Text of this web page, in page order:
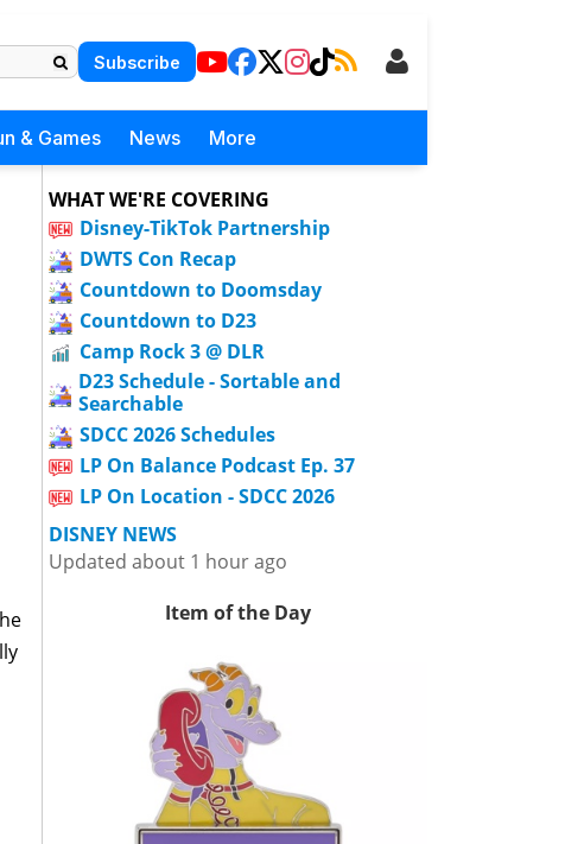
Subscribe
& Games News More
WHAT WE'RE COVERING
Disney-TikTok Partnership
DWTS Con Recap
Countdown to Doomsday
Countdown to D23
Camp Rock 3 @ DLR
D23 Schedule - Sortable and
Searchable
SDCC 2026 Schedules
LP On Balance Podcast Ep. 37
LP On Location - SDCC 2026
DISNEY NEWS
Updated about 1 hour ago
Item of the Day